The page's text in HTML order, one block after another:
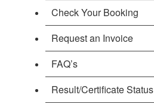
Check Your Booking
Request an Invoice
FAQ’s
Result/Certificate Status